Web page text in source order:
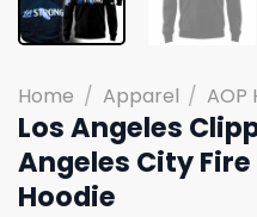
Home / Apparel / AOP
Los Angeles
Angeles City
Hoodie